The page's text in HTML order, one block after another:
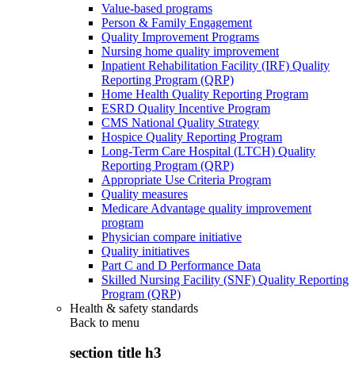
Value-based programs
Person & Family Engagement
Quality Improvement Programs
Nursing home quality improvement
Inpatient Rehabilitation Facility (IRF) Quality
Reporting Program (QRP)
Home Health Quality Reporting Program
ESRD Quality Incentive Program
CMS National Quality Strategy
Hospice Quality Reporting Program
Long-Term Care Hospital (LTCH) Quality
Reporting Program (QRP)
Appropriate Use Criteria Program
Quality measures
Medicare Advantage quality improvement
program
Physician compare initiative
Quality initiatives
Part C and D Performance Data
Skilled Nursing Facility (SNF) Quality Reporting
Program (QRP)
Health & safety standards
Back to menu
section title h3